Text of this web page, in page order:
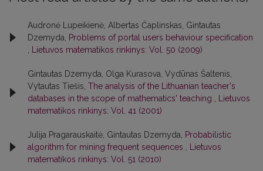
Audronė Lupeikienė, Albertas Čaplinskas, Gintautas
Dzemyda,
Problems of portal users behaviour specification
Lietuvos matematikos rinkinys: Vol. 50 (2009)
Gintautas Dzemyda, Olga Kurasova, Vydūnas Šaltenis,
Vytautas Tiešis, The analysis of the Lithuanian teacher's
databases in the scope of mathematics' teaching
Lietuvos
matematikos rinkinys: Vol. 41 (2001)
Julija Pragarauskaitė, Gintautas Dzemyda,
Probabilistic
algorithm for mining frequent sequences
Lietuvos
matematikos rinkinys: Vol. 51 (2010)